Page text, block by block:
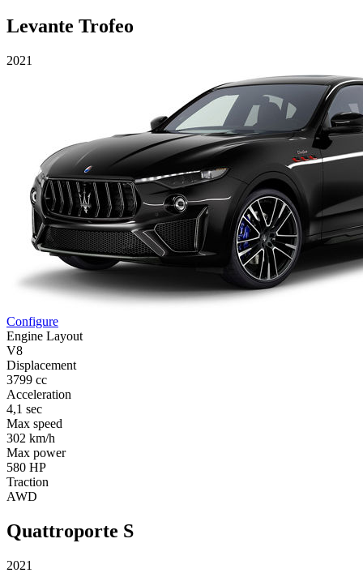
Levante Trofeo
2021
Configure
Engine Layout
V8
Displacement
3799 cc
Acceleration
4,1 sec
Max speed
302 km/h
Max power
580 HP
Traction
AWD
Quattroporte S
2021